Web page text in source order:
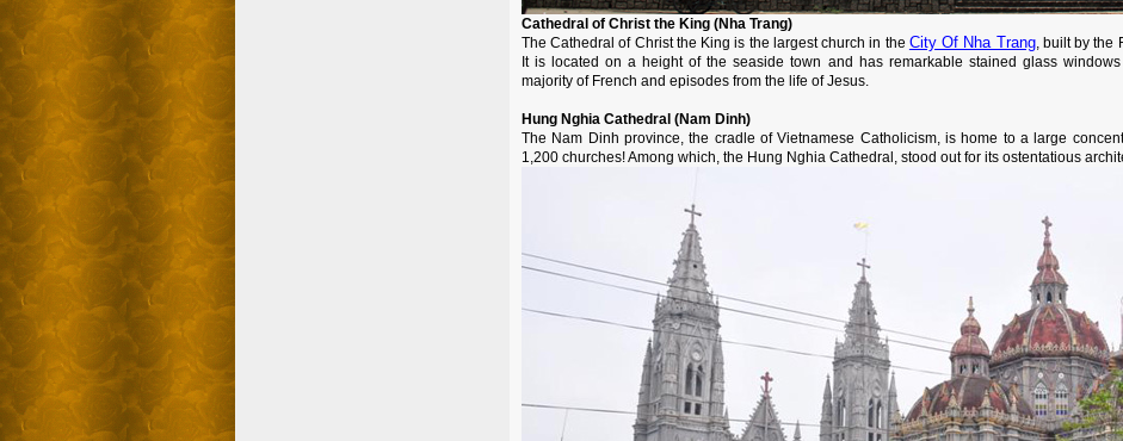
Cathedral of Christ the King (Nha Trang)
The Cathedral of Christ the King is the largest church in the City Of Nha Trang, built by the
It is located on a height of the seaside town and has remarkable stained glass
majority of French and episodes from the life of Jesus.
Hung Nghia Cathedral (Nam Dinh)
The Nam Dinh province, the cradle of Vietnamese Catholicism, is home to a large
1,200 churches! Among which, the Hung Nghia Cathedral, stood out for its ostentatious